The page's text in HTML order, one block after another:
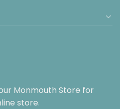
Monmouth Store for
store.